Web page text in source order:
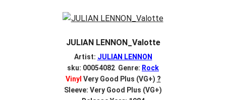
JULIAN LENNON_Valotte
Artist: JULIAN LENNON
sku: 00054082 Genre: Rock
Vinyl Very Good Plus (VG+) ?
Sleeve: Very Good Plus (VG+)